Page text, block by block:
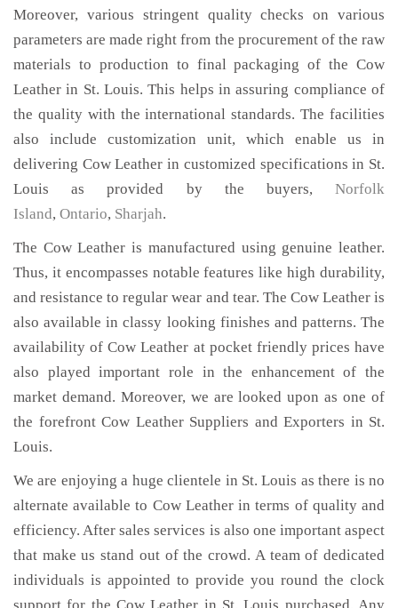
Moreover, various stringent quality checks on various
parameters are made right from the procurement of the raw
materials to production to final packaging of the Cow
Leather in St. Louis. This helps in assuring compliance of
the quality with the international standards. The facilities
also include customization unit, which enable us in
delivering Cow Leather in customized specifications in St.
Louis as provided by the buyers, Norfolk
Island, Ontario, Sharjah.
The Cow Leather is manufactured using genuine leather.
Thus, it encompasses notable features like high durability,
and resistance to regular wear and tear. The Cow Leather is
also available in classy looking finishes and patterns. The
availability of Cow Leather at pocket friendly prices have
also played important role in the enhancement of the
market demand. Moreover, we are looked upon as one of
the forefront Cow Leather Suppliers and Exporters in St.
Louis.
We are enjoying a huge clientele in St. Louis as there is no
alternate available to Cow Leather in terms of quality and
efficiency. After sales services is also one important aspect
that make us stand out of the crowd. A team of dedicated
individuals is appointed to provide you round the clock